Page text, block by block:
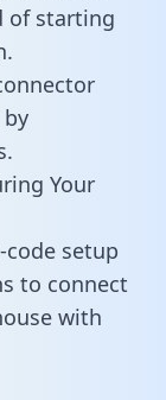
of starting
Your
code setup
to connect
with